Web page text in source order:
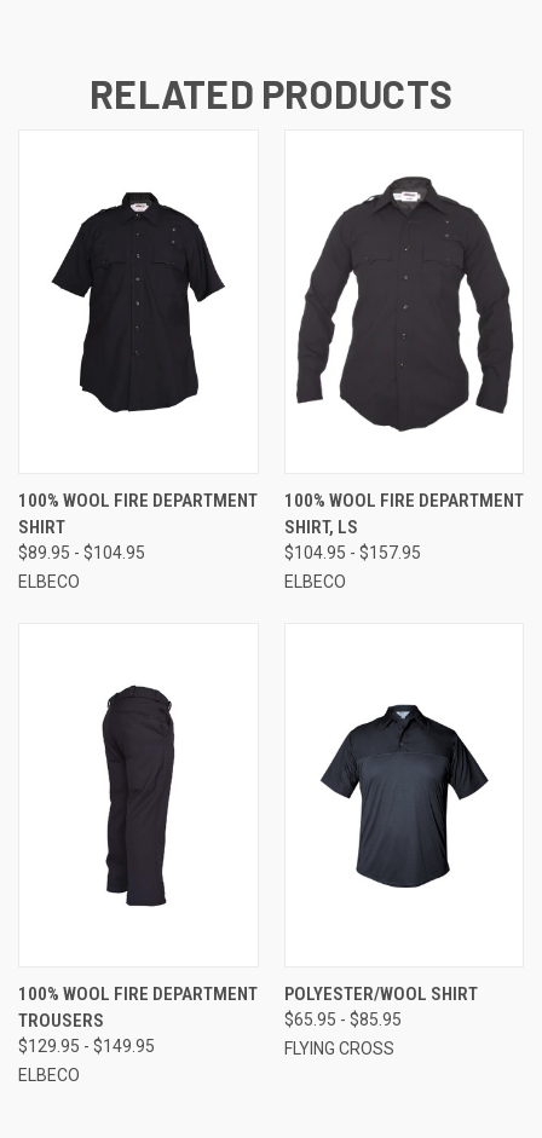
RELATED PRODUCTS
100% WOOL FIRE DEPARTMENT
SHIRT
$89.95 - $104.95
ELBECO
100% WOOL FIRE DEPARTMENT
SHIRT, LS
$104.95 - $157.95
ELBECO
100% WOOL FIRE DEPARTMENT
TROUSERS
$129.95 - $149.95
ELBECO
POLYESTER/WOOL SHIRT
$65.95 - $85.95
FLYING CROSS